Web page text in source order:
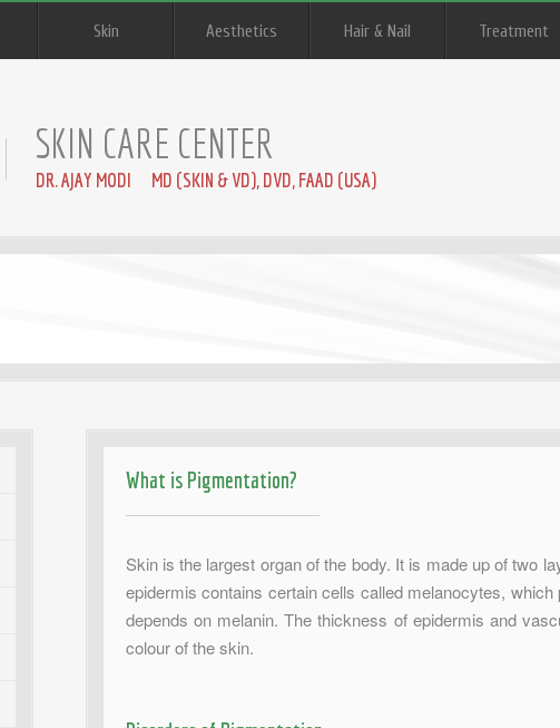
Skin Aesthetics Hair & Nail Treatment
SKIN CARE CENTER
DR. AJAY MODI MD (SKIN & VD), DVD, FAAD (USA)
What is Pigmentation?
Skin is the largest organ of the body. It is made up of two
epidermis contains certain cells called melanocytes, which
depends on melanin. The thickness of epidermis and
colour of the skin.